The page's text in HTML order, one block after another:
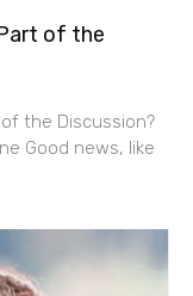
of the
the Discussion?
Good news, like